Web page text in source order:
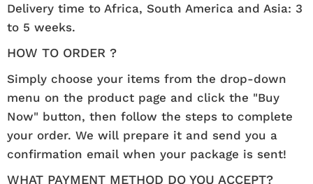
Delivery time to Africa, South America and Asia: 3
to 5 weeks.
HOW TO ORDER ?
Simply choose your items from the drop-down
menu on the product page and click the "Buy
Now" button, then follow the steps to complete
your order. We will prepare it and send you a
confirmation email when your package is sent!
WHAT PAYMENT METHOD DO YOU ACCEPT?